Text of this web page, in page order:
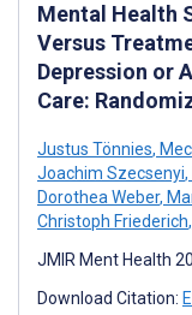
Mental Health
Versus
Depression or
Care:
Justus Tönnies,
Joachim Szecsenyi,
Dorothea Weber,
Christoph Friederich,
JMIR Ment Health
Download Citation: